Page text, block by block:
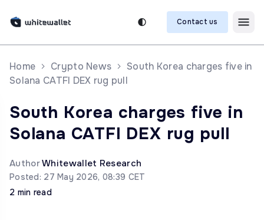
Contact us
Home Crypto News
South Korea charges five in
Solana CATFI DEX rug pull
South Korea charges five in
Solana CATFI DEX rug pull
AuthorWhitewallet Research
Posted: 27 May 2026, 08:39 CET
2 min read